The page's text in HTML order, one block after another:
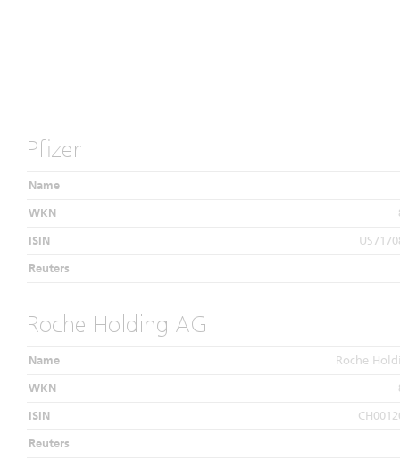
Pfizer
Name
WKN
ISIN
Reuters
Roche Holding AG
Name Roche
WKN
ISIN
Reuters